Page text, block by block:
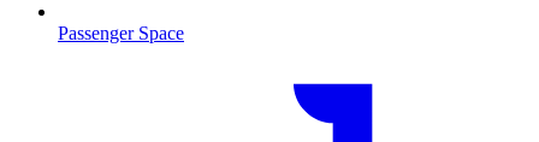
Passenger Space